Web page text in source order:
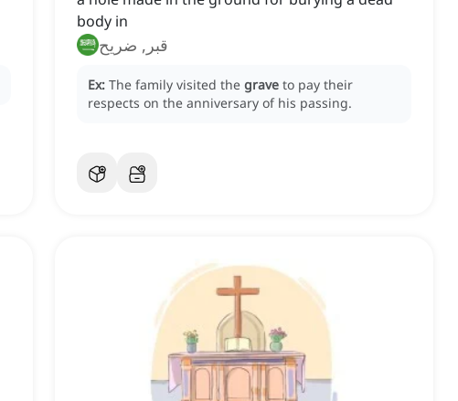
body in
قبر, ضريح
Ex: The family visited the grave to pay their
respects on the anniversary of his passing.